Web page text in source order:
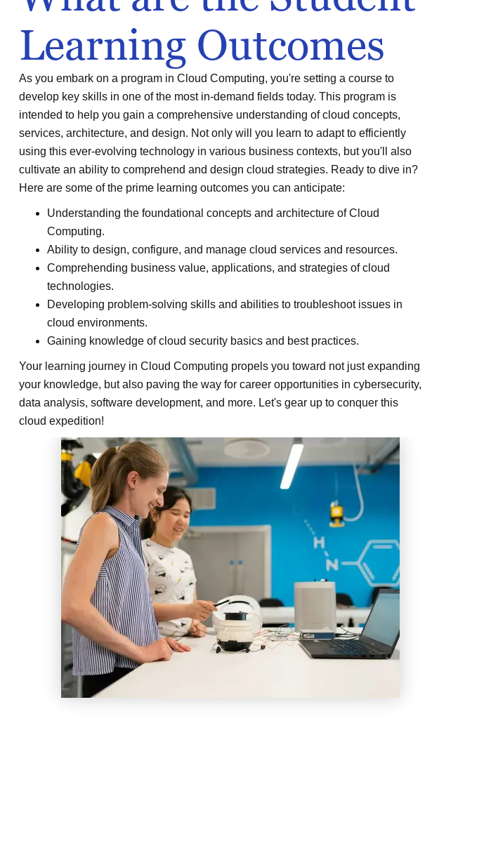
Learning Outcomes
As you embark on a program in Cloud Computing, you're setting a course to
develop key skills in one of the most in-demand fields today. This program is
intended to help you gain a comprehensive understanding of cloud concepts,
services, architecture, and design. Not only will you learn to adapt to efficiently
using this ever-evolving technology in various business contexts, but you'll also
cultivate an ability to comprehend and design cloud strategies. Ready to dive in?
Here are some of the prime learning outcomes you can anticipate:
Understanding the foundational concepts and architecture of Cloud
Computing.
Ability to design, configure, and manage cloud services and resources.
Comprehending business value, applications, and strategies of cloud
technologies.
Developing problem-solving skills and abilities to troubleshoot issues in
cloud environments.
Gaining knowledge of cloud security basics and best practices.
Your learning journey in Cloud Computing propels you toward not just expanding
your knowledge, but also paving the way for career opportunities in cybersecurity,
data analysis, software development, and more. Let's gear up to conquer this
cloud expedition!